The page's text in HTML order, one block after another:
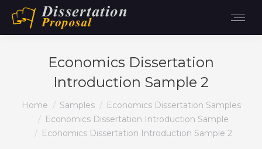
Economics Dissertation
Introduction Sample 2
You are here:
Home Samples
Economics Dissertation Samples
Economics Dissertation Introduction Sample
Economics Dissertation Introduction Sample 2